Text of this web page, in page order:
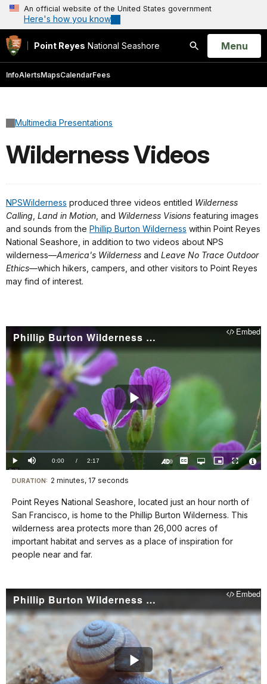
An official website of the United States government
Here's how you know
Point Reyes National Seashore
Search
Open
Menu
InfoAlertsMapsCalendarFees
Multimedia Presentations
Wilderness Videos
NPSWilderness produced three videos entitled Wilderness
Calling, Land in Motion, and Wilderness Visions featuring images
and sounds from the Phillip Burton Wilderness within Point Reyes
National Seashore, in addition to two videos about NPS
wilderness—America's Wilderness and Leave No Trace Outdoor
Ethics—which hikers, campers, and other visitors to Point Reyes
may find of interest.
Phillip Burton Wilderness (Point Reyes National Seashore): Wilderness Calling Embed
Play
Video
Play Mute Current
TimeÂ
0:00 / DurationÂ
2:17
Loaded:
0%
CaptionsOpen
quality
Picture-
in-
Fullscreen
Visit
our
keyboard
shortcuts
docs
for
DURATION: 2 minutes, 17 seconds
Point Reyes National Seashore, located just an hour north of
San Francisco, is home to the Phillip Burton Wilderness. This
wilderness area protects more than 26,000 acres of
important habitat and serves as a place of inspiration for
people near and far.
Phillip Burton Wilderness (Point Reyes National Seashore): Land in Motion Embed
Play